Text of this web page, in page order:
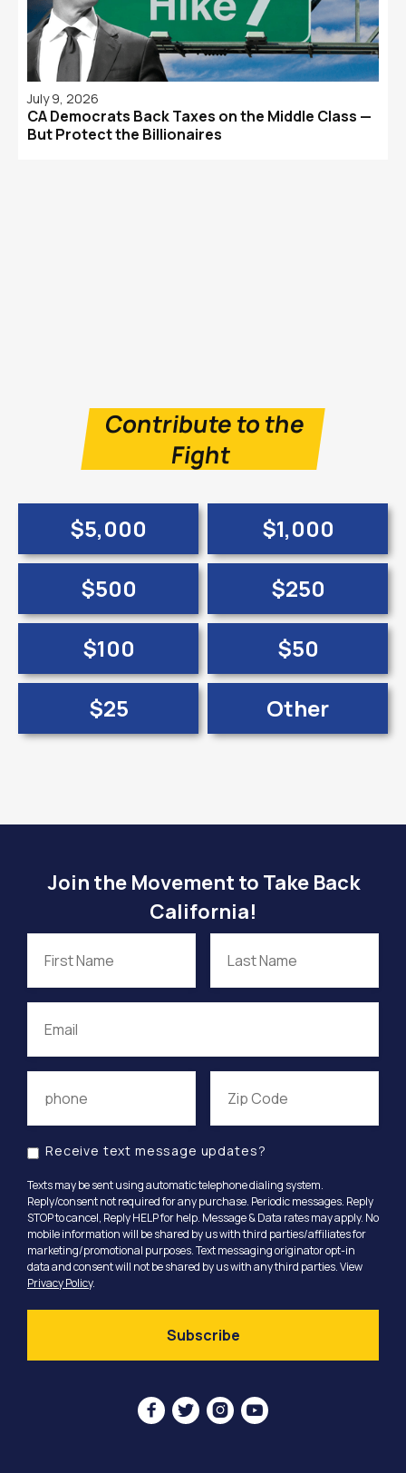
July 9, 2026
CA Democrats Back Taxes on the Middle Class —
But Protect the Billionaires
Contribute to the
Fight
$5,000
$1,000
$500
$250
$100
$50
$25
Other
Join the Movement to Take Back
California!
Receive text message updates?
Texts may be sent using automatic telephone dialing system.
Reply/consent not required for any purchase. Periodic messages. Reply
STOP to cancel, Reply HELP for help. Message & Data rates may apply. No
mobile information will be shared by us with third parties/affiliates for
marketing/promotional purposes. Text messaging originator opt-in
data and consent will not be shared by us with any third parties. View
Privacy Policy.
   